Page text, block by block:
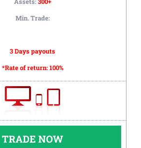
Min. Trade:
3 Days payouts
*Rate of return:100%
TRADE NOW